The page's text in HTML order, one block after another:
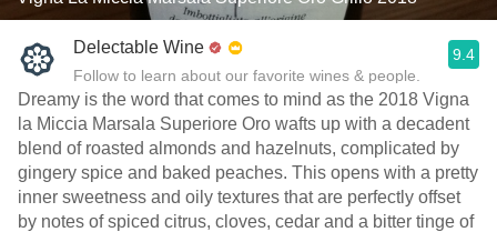
Delectable Wine
Follow to learn about our favorite wines & people.
9.4
Dreamy is the word that comes to mind as the 2018 Vigna
la Miccia Marsala Superiore Oro wafts up with a decadent
blend of roasted almonds and hazelnuts, complicated by
gingery spice and baked peaches. This opens with a pretty
inner sweetness and oily textures that are perfectly offset
by notes of spiced citrus, cloves, cedar and a bitter tinge of